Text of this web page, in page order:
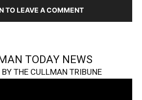
TO LEAVE A COMMENT
TODAY NEWS
BY THE CULLMAN TRIBUNE